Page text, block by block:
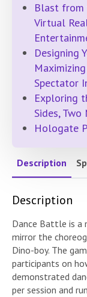
Blast from
Virtual
Designing
Spectator
Exploring
Sides,
Hologate
Description
Description
Dance Battle is a
mirror the
Dino-boy. The
participants on
demonstrated
per session and